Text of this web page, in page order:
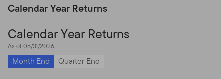
Calendar Year Returns
Calendar Year Returns
As of 05/31/2026
Month End Quarter End
term. Bonds, and other debt obligations, are affected by
interest rates, with prices often declining as interest
rates increase. High yield, lower rated (“junk”) bonds
generally have greater price swings and higher default
risks. Foreign investing, especially in developing